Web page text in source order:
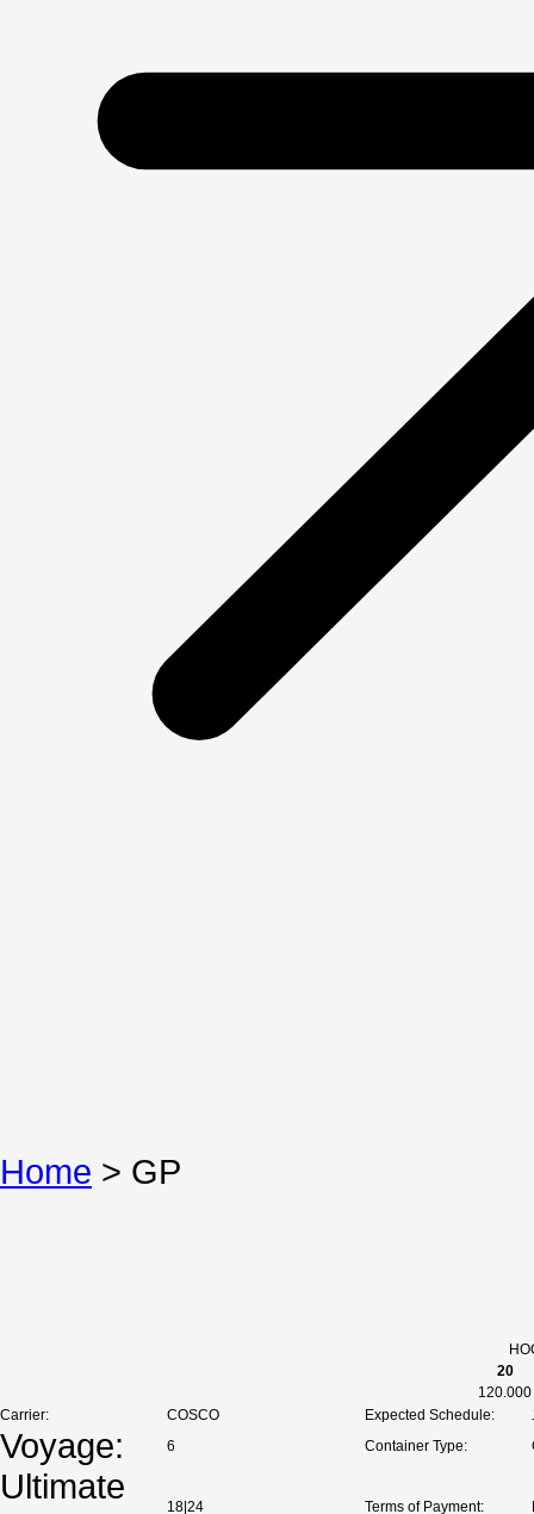
Home > GP
20
120.000
Carrier:
COSCO Expected Schedule:
Voyage: 6 Container Type:
Ultimate
18|24 Terms of Payment: